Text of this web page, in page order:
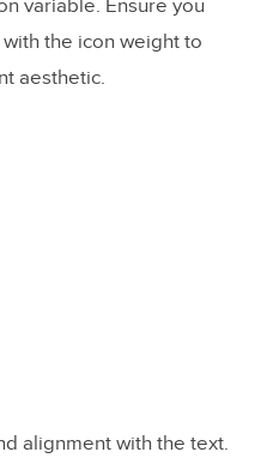
variable. Ensure you
the icon weight to
aesthetic.
alignment with the text.